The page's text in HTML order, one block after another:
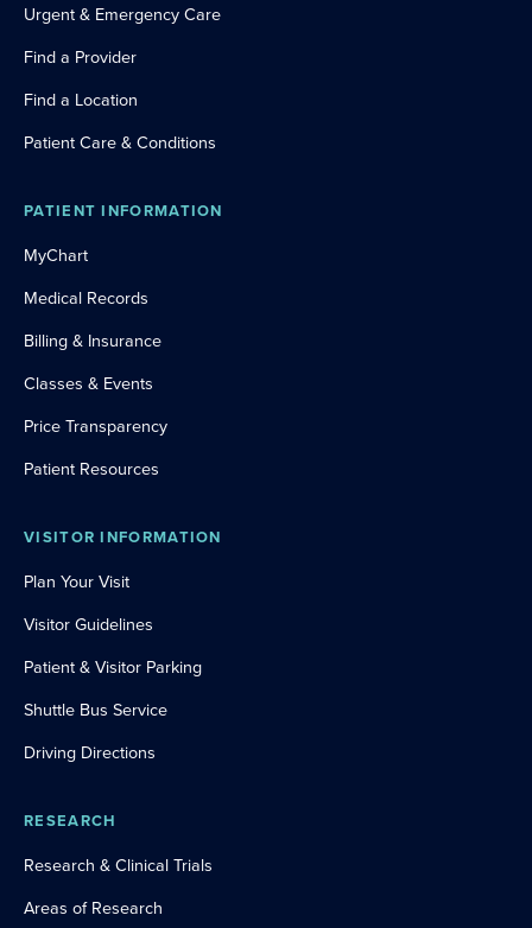
Urgent & Emergency Care
Find a Provider
Find a Location
Patient Care & Conditions
PATIENT INFORMATION
MyChart
Medical Records
Billing & Insurance
Classes & Events
Price Transparency
Patient Resources
VISITOR INFORMATION
Plan Your Visit
Visitor Guidelines
Patient & Visitor Parking
Shuttle Bus Service
Driving Directions
RESEARCH
Research & Clinical Trials
Areas of Research